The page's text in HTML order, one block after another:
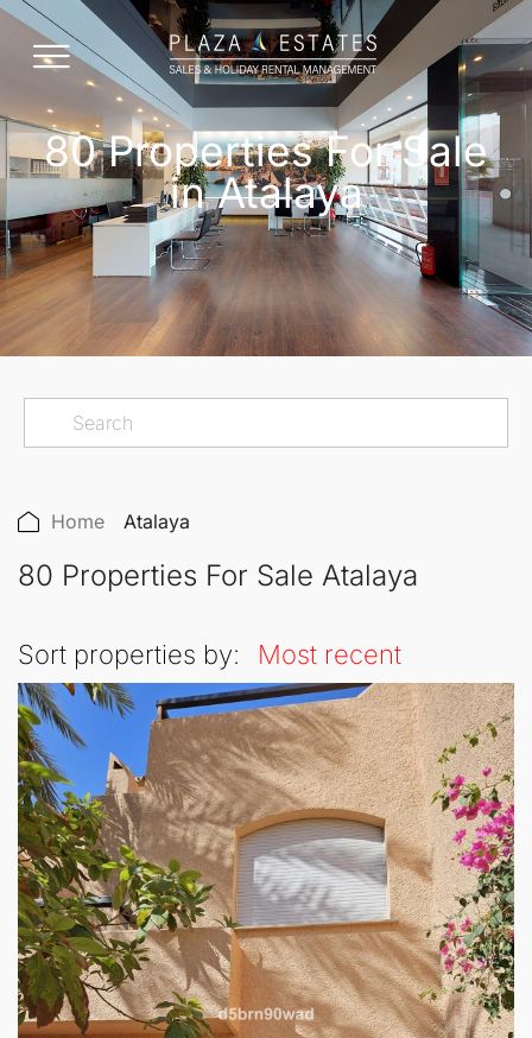
80 Properties For Sale
in Atalaya
Home Atalaya
80 Properties For Sale Atalaya
Sort properties by: Most recent